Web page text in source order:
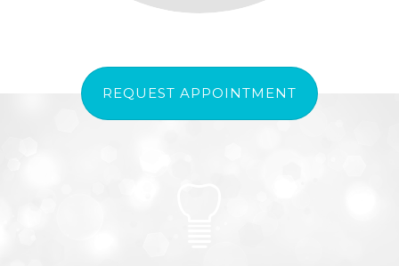
REQUEST APPOINTMENT